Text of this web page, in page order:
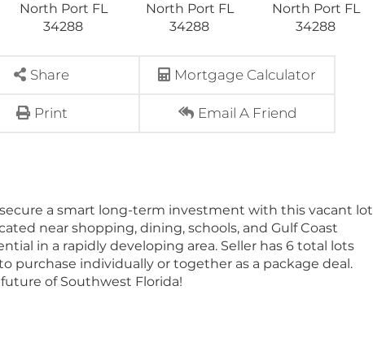
Share Mortgage Calculator
Print Email A Friend
a smart long-term investment with this vacant lot
near shopping, dining, schools, and Gulf Coast
in a rapidly developing area. Seller has 6 total lots
purchase individually or together as a package deal.
of Southwest Florida!